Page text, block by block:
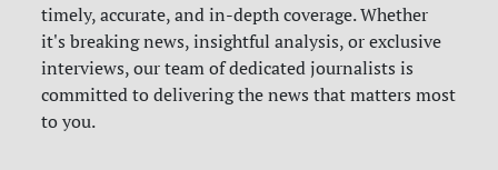
timely, accurate, and in-depth coverage. Whether
it's breaking news, insightful analysis, or exclusive
interviews, our team of dedicated journalists is
committed to delivering the news that matters most
to you.